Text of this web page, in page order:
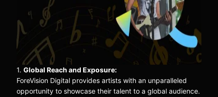
1. Global Reach and Exposure:
ForeVision Digital provides artists with an unparalleled
opportunity to showcase their talent to a global audience.